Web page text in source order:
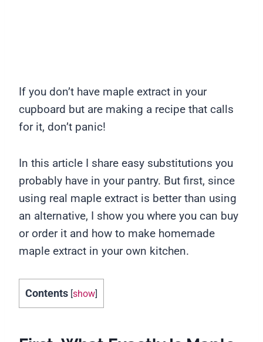
If you don’t have maple extract in your
cupboard but are making a recipe that calls
for it, don’t panic!
In this article I share easy substitutions you
probably have in your pantry. But first, since
using real maple extract is better than using
an alternative, I show you where you can buy
or order it and how to make homemade
maple extract in your own kitchen.
Contents [show]